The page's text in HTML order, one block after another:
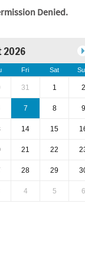
Denied.
Fri Sat
31 1 2
7 8 9
14 15
21 22
28 29
4 5 6